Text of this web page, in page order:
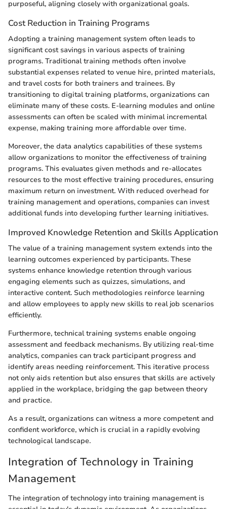
purposeful, aligning closely with organizational goals.
Cost Reduction in Training Programs
Adopting a training management system often leads to
significant cost savings in various aspects of training
programs. Traditional training methods often involve
substantial expenses related to venue hire, printed materials,
and travel costs for both trainers and trainees. By
transitioning to digital training platforms, organizations can
eliminate many of these costs. E-learning modules and online
assessments can often be scaled with minimal incremental
expense, making training more affordable over time.
Moreover, the data analytics capabilities of these systems
allow organizations to monitor the effectiveness of training
programs. This evaluates given methods and re-allocates
resources to the most effective training procedures, ensuring
maximum return on investment. With reduced overhead for
training management and operations, companies can invest
additional funds into developing further learning initiatives.
Improved Knowledge Retention and Skills Application
The value of a training management system extends into the
learning outcomes experienced by participants. These
systems enhance knowledge retention through various
engaging elements such as quizzes, simulations, and
interactive content. Such methodologies reinforce learning
and allow employees to apply new skills to real job scenarios
efficiently.
Furthermore, technical training systems enable ongoing
assessment and feedback mechanisms. By utilizing real-time
analytics, companies can track participant progress and
identify areas needing reinforcement. This iterative process
not only aids retention but also ensures that skills are actively
applied in the workplace, bridging the gap between theory
and practice.
As a result, organizations can witness a more competent and
confident workforce, which is crucial in a rapidly evolving
technological landscape.
Integration of Technology in Training
Management
The integration of technology into training management is